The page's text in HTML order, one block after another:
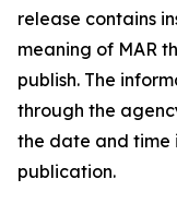
release contains
meaning of MAR
publish. The
through the
the date and
publication.